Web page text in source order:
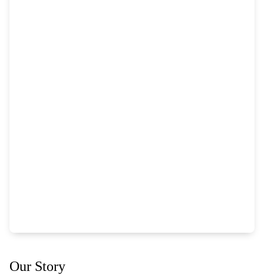
Our Story